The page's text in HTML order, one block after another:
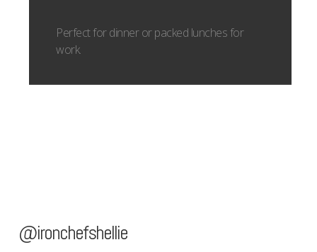
Perfect for dinner or packed lunches for
work.
@ironchefshellie